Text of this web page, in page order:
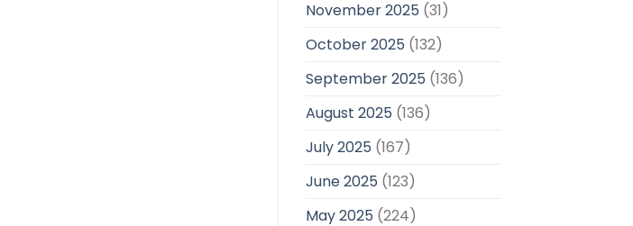
November 2025 (31)
October 2025 (132)
September 2025 (136)
August 2025 (136)
July 2025 (167)
June 2025 (123)
May 2025 (224)